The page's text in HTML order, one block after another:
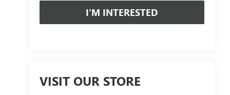
I'M INTERESTED
VISIT OUR STORE